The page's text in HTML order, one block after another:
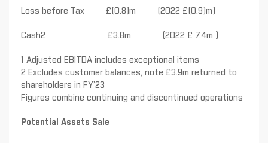
Loss before Tax £(0.8)m (2022 £(0.9)m)
Cash2 £3.8m (2022 £ 7.4m )
1 Adjusted EBITDA includes exceptional items
2 Excludes customer balances, note £3.9m returned to
shareholders in FY’23
Figures combine continuing and discontinued operations
Potential Assets Sale